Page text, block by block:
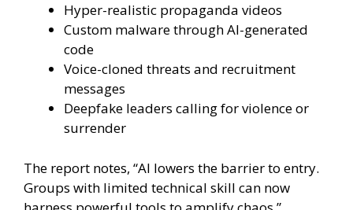
Hyper-realistic propaganda videos
Custom malware through AI-generated
code
Voice-cloned threats and recruitment
messages
Deepfake leaders calling for violence or
surrender
The report notes, “AI lowers the barrier to entry.
Groups with limited technical skill can now